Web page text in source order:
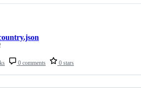
0 comments 0 stars